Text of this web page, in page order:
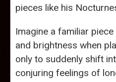
pieces like his
Imagine a familiar
and brightness when
only to suddenly shift
conjuring feelings of